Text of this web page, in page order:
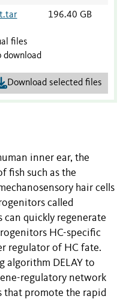
196.40 GB
files
download
Download selected files
inner ear, the
fish such as the
hair cells
called
can quickly regenerate
HC-specific
regulator of HC fate.
algorithm DELAY to
regulatory network
that promote the rapid